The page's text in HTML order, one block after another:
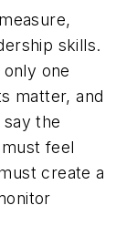
skills.
one
matter, and
the
feel
create a